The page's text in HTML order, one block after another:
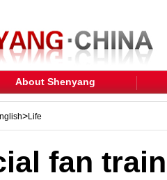
About Shenyang
>Life
fan